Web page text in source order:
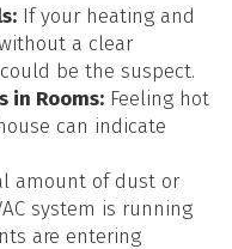
If your heating and
a clear
be the suspect.
in Rooms: Feeling hot
can indicate
amount of dust or
system is running
are entering